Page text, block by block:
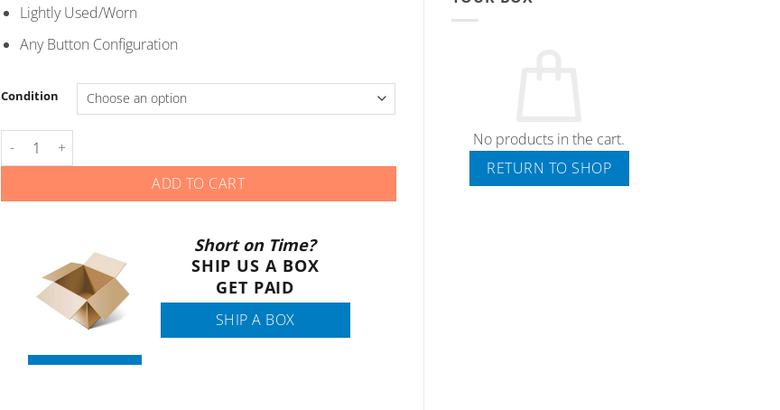
No products in the cart.
RETURN TO SHOP
$5.00
Lightly Used/Worn
Any Button Configuration
Condition
Buick - Smart Keys - YG0G20TB1 YGOG2OTB1 quantity
ADD TO CART
Short on Time?
SHIP US A BOX
GET PAID
SHIP A BOX